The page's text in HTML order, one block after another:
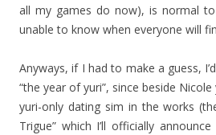
all my games do now), is normal
unable to know when everyone will
Anyways, if I had to make a guess,
“the year of yuri”, since beside
yuri-only dating sim in the works
Trigue” which I’ll officially